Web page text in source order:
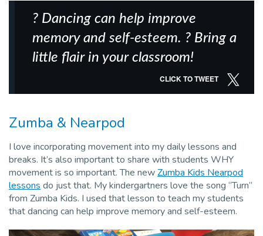
? Dancing can help improve
memory and self-esteem. ? Bring a
little flair in your classroom!
CLICK TO TWEET
Zumba & Nearpod
I love incorporating movement into my daily lessons and
breaks. It’s also important to share with students WHY
movement is so important. The newZumba Kids Nearpod
lessons do just that. My kindergartners love the song “Turn”
from Zumba Kids. I used that lesson to teach my students
that dancing can help improve memory and self-esteem.